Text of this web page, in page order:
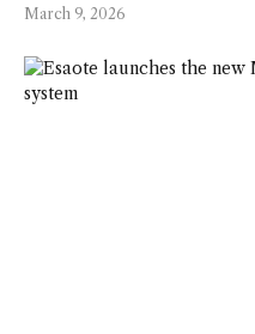
March 9, 2026